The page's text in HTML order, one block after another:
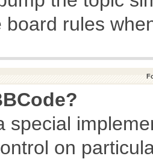
board rules
special
on